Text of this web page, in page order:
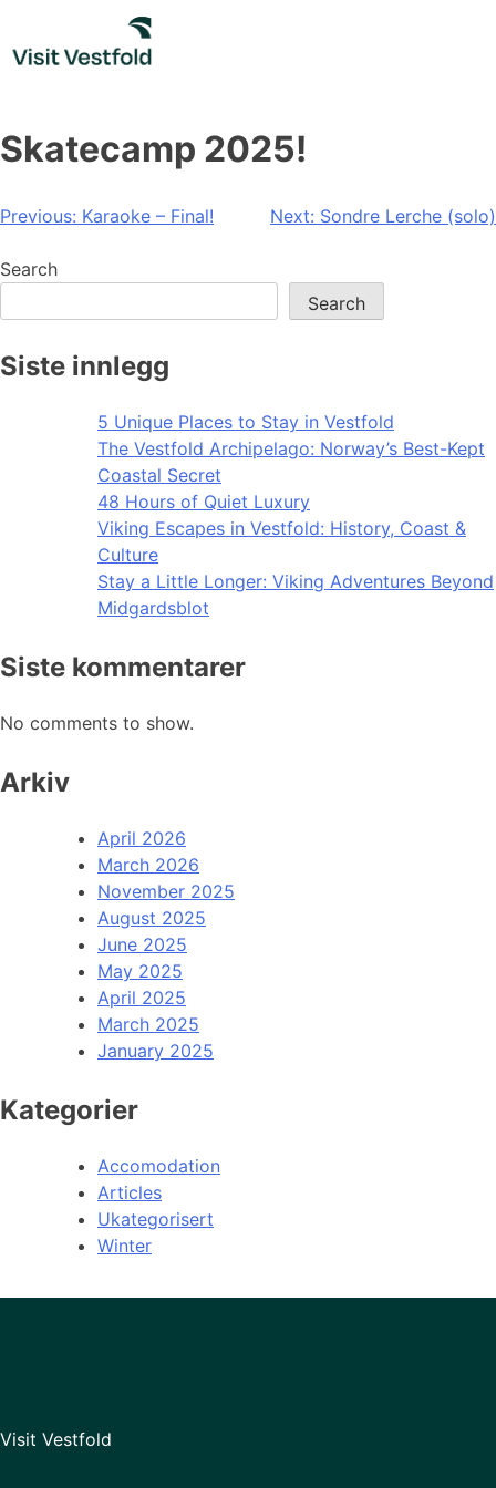
content
Skatecamp 2025!
Post
navigation
Previous: Karaoke – Final! Next: Sondre Lerche (solo)
Search
Search
Siste innlegg
5 Unique Places to Stay in Vestfold
The Vestfold Archipelago: Norway’s Best-Kept
Coastal Secret
48 Hours of Quiet Luxury
Viking Escapes in Vestfold: History, Coast &
Culture
Stay a Little Longer: Viking Adventures Beyond
Midgardsblot
Siste kommentarer
No comments to show.
Arkiv
April 2026
March 2026
November 2025
August 2025
June 2025
May 2025
April 2025
March 2025
January 2025
Kategorier
Accomodation
Articles
Ukategorisert
Winter
Visit Vestfold